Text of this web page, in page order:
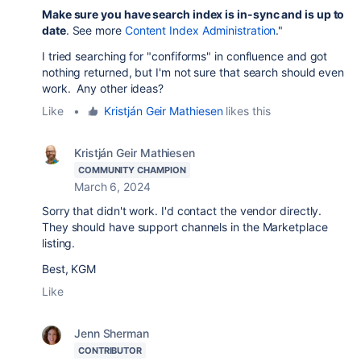
Make sure you have search index is in-sync and is up to
date. See more Content Index Administration."
I tried searching for "confiforms" in confluence and got
nothing returned, but I'm not sure that search should even
work. Any other ideas?
Like
• Kristján Geir Mathiesenlikes this
Kristján Geir Mathiesen
COMMUNITY CHAMPION
March 6, 2024
Sorry that didn't work. I'd contact the vendor directly.
They should have support channels in the Marketplace
listing.
Best, KGM
Like
Jenn Sherman
CONTRIBUTOR